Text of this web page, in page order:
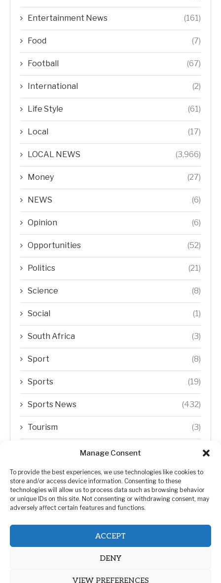
Manage Consent
To provide the best experiences, we use technologies like cookies to
store and/or access device information. Consenting to these
technologies will allow us to process data such as browsing behavior
or unique IDs on this site. Not consenting or withdrawing consent, may
adversely affect certain features and functions.
ACCEPT
DENY
VIEW PREFERENCES
Entertainment News (161)
Food (7)
Football (67)
International (2)
Life Style (61)
Local (17)
LOCAL NEWS (3,966)
Money (27)
NEWS (6)
Opinion (6)
Opportunities (52)
Politics (21)
Science (8)
Social (1)
South Africa (3)
Sport (8)
Sports (19)
Sports News (432)
Tourism (3)
Transfer Trends
Uncategorized (192)
WORLD (5)
Zimbabwe Politics